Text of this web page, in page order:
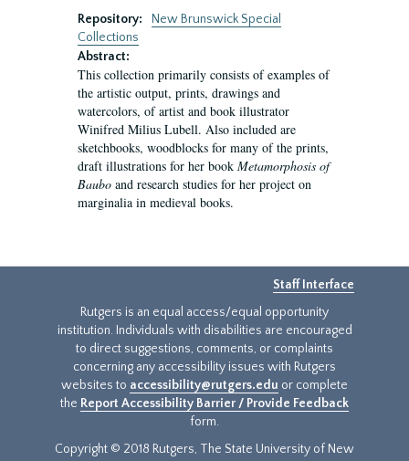
Repository:
New Brunswick Special
Collections
Abstract:
This collection primarily consists of examples of
the artistic output, prints, drawings and
watercolors, of artist and book illustrator
Winifred Milius Lubell. Also included are
sketchbooks, woodblocks for many of the prints,
draft illustrations for her book Metamorphosis of
Baubo and research studies for her project on
marginalia in medieval books.
Staff Interface
Rutgers is an equal access/equal opportunity
institution. Individuals with disabilities are encouraged
to direct suggestions, comments, or complaints
concerning any accessibility issues with Rutgers
websites to accessibility@rutgers.edu or complete
the Report Accessibility Barrier / Provide Feedback
form.
Copyright © 2018 Rutgers, The State University of New